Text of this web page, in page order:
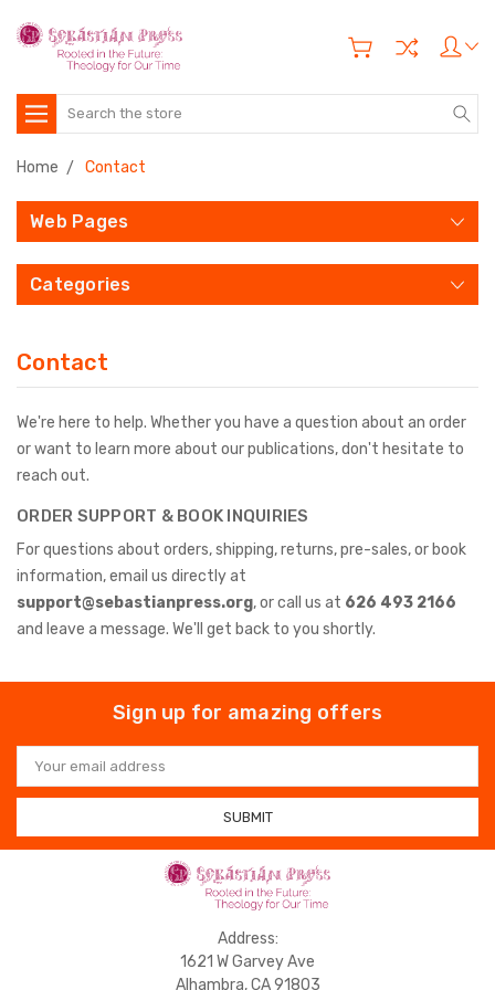
Search
Home Contact
Web Pages
Categories
Contact
We're here to help. Whether you have a question about an order
or want to learn more about our publications, don't hesitate to
reach out.
ORDER SUPPORT & BOOK INQUIRIES
For questions about orders, shipping, returns, pre-sales, or book
information, email us directly at
support@sebastianpress.org, or call us at 626 493 2166
and leave a message. We'll get back to you shortly.
Sign up for amazing offers
Email
Address
Address:
1621 W Garvey Ave
Alhambra, CA 91803